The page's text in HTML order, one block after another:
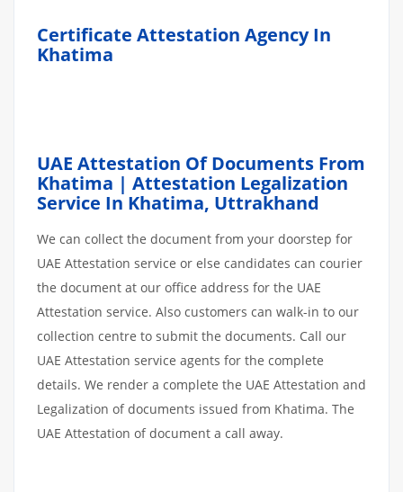
Certificate Attestation Agency In
Khatima
UAE Attestation Of Documents From
Khatima | Attestation Legalization
Service In Khatima, Uttrakhand
We can collect the document from your doorstep for
UAE Attestation service or else candidates can courier
the document at our office address for the UAE
Attestation service. Also customers can walk-in to our
collection centre to submit the documents. Call our
UAE Attestation service agents for the complete
details. We render a complete the UAE Attestation and
Legalization of documents issued from Khatima. The
UAE Attestation of document a call away.